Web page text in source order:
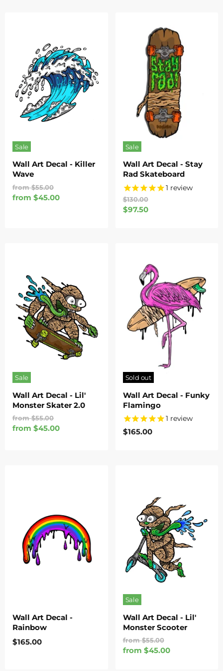
Sale
Wall Art Decal - Killer
Wave
fromOriginal
Price
$55.00
from $45.00
Sale
Wall Art Decal - Stay
Rad Skateboard
1 review
Original
Price
$130.00
Current
$97.50
Sale
Wall Art Decal - Lil'
Monster Skater 2.0
fromOriginal
Price
$55.00
from $45.00
Sold out
Wall Art Decal - Funky
Flamingo
1 review
$165.00
Wall Art Decal -
Rainbow
$165.00
Sale
Wall Art Decal - Lil'
Monster Scooter
fromOriginal
Price
$55.00
from $45.00